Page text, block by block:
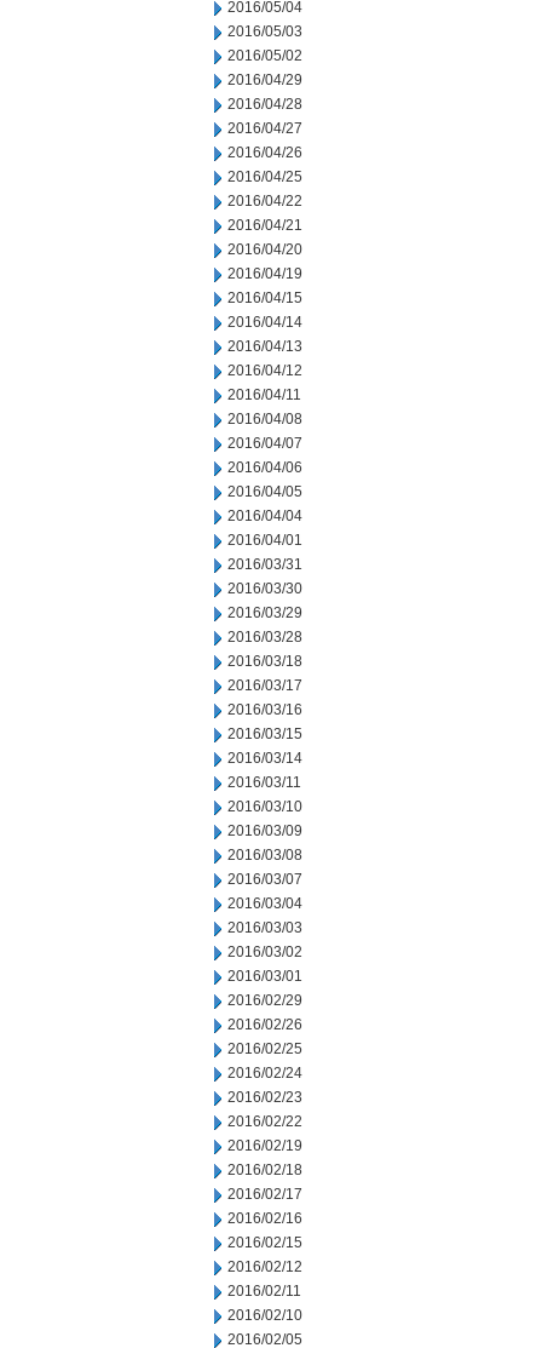
2016/05/04
2016/05/03
2016/05/02
2016/04/29
2016/04/28
2016/04/27
2016/04/26
2016/04/25
2016/04/22
2016/04/21
2016/04/20
2016/04/19
2016/04/15
2016/04/14
2016/04/13
2016/04/12
2016/04/11
2016/04/08
2016/04/07
2016/04/06
2016/04/05
2016/04/04
2016/04/01
2016/03/31
2016/03/30
2016/03/29
2016/03/28
2016/03/18
2016/03/17
2016/03/16
2016/03/15
2016/03/14
2016/03/11
2016/03/10
2016/03/09
2016/03/08
2016/03/07
2016/03/04
2016/03/03
2016/03/02
2016/03/01
2016/02/29
2016/02/26
2016/02/25
2016/02/24
2016/02/23
2016/02/22
2016/02/19
2016/02/18
2016/02/17
2016/02/16
2016/02/15
2016/02/12
2016/02/11
2016/02/10
2016/02/05